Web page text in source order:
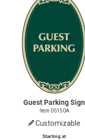
Guest Parking Sign
Item DS150A
Customizable
Starting at